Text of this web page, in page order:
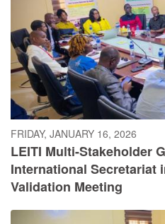
FRIDAY, JANUARY 16, 2026
LEITI Multi-Stakeholder
International Secretariat
Validation Meeting